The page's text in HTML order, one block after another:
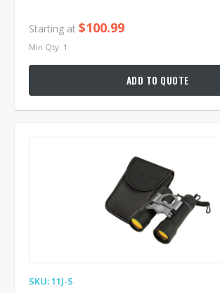
Starting at $100.99
Min Qty: 1
ADD TO QUOTE
SKU: 11J-S